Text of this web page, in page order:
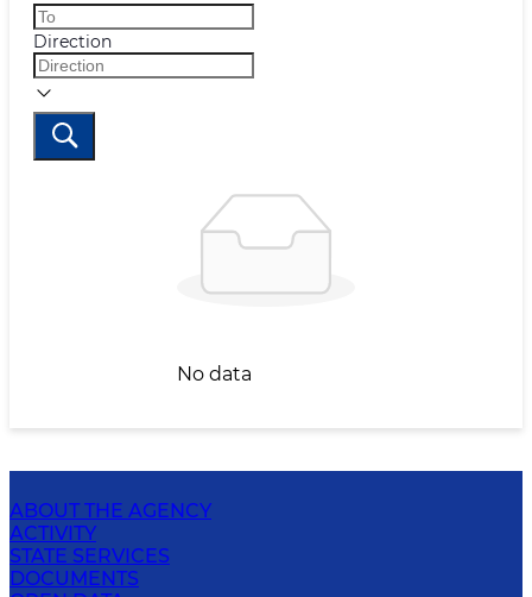
Direction
No data
ABOUT THE AGENCY
ACTIVITY
STATE SERVICES
DOCUMENTS